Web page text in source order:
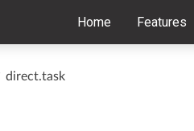
Home Features
direct.task